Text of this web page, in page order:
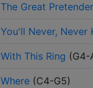
The Great Pretender
You'll Never, Never
With This Ring (G4-
Where (C4-G5)